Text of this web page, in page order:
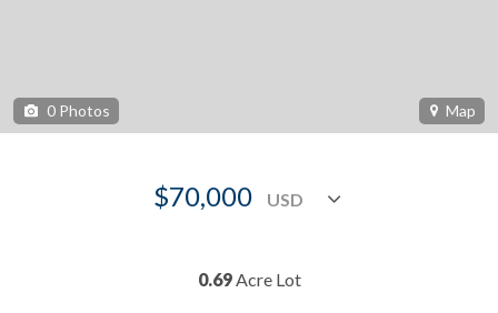
0 Photos Map
$70,000
0.69Acre Lot